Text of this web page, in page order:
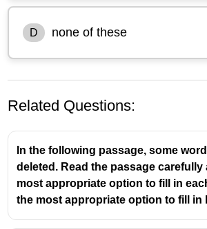
D none of these
We use“a”before singular
Related Questions:
In the following passage, some
deleted. Read the passage carefully
most appropriate option to fill in
the most appropriate option to fill in